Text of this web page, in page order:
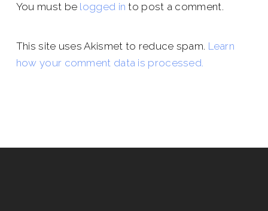
You must be logged in to post a comment.
This site uses Akismet to reduce spam. Learn
how your comment data is processed.